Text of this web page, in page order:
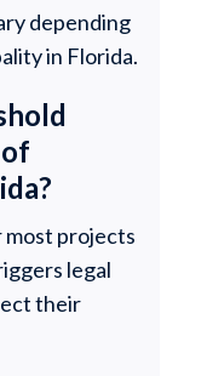
depending
in Florida.
most projects
legal
their